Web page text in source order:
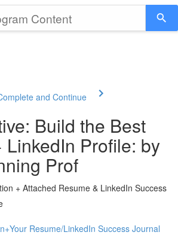
and Continue
Build the Best
LinkedIn Profile: by
Prof
+ Attached Resume & LinkedIn Success
Resume/LinkedIn Success Journal